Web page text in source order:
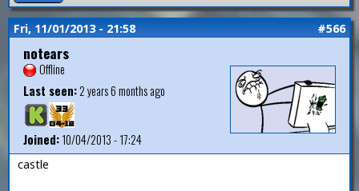
Fri, 11/01/2013 - 21:58 #566
notears
Offline
Last seen:2 years 6 months ago
Joined:10/04/2013 - 17:24
castle